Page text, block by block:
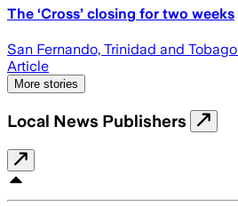
The ‘Cross’ closing for two weeks
San Fernando, Trinidad and Tobago
Article
More stories
Local News Publishers